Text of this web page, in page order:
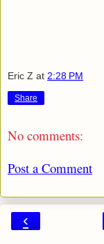
Eric Z at 2:28 PM
Share
No comments:
Post a Comment
‹